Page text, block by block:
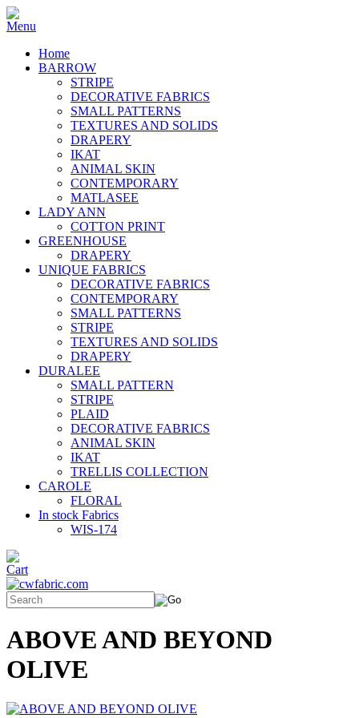
Home
BARROW
STRIPE
DECORATIVE FABRICS
SMALL PATTERNS
TEXTURES AND SOLIDS
DRAPERY
IKAT
ANIMAL SKIN
CONTEMPORARY
MATLASEE
LADY ANN
COTTON PRINT
GREENHOUSE
DRAPERY
UNIQUE FABRICS
DECORATIVE FABRICS
CONTEMPORARY
SMALL PATTERNS
STRIPE
TEXTURES AND SOLIDS
DRAPERY
DURALEE
SMALL PATTERN
STRIPE
PLAID
DECORATIVE FABRICS
ANIMAL SKIN
IKAT
TRELLIS COLLECTION
CAROLE
FLORAL
In stock Fabrics
WIS-174
ABOVE AND BEYOND
OLIVE